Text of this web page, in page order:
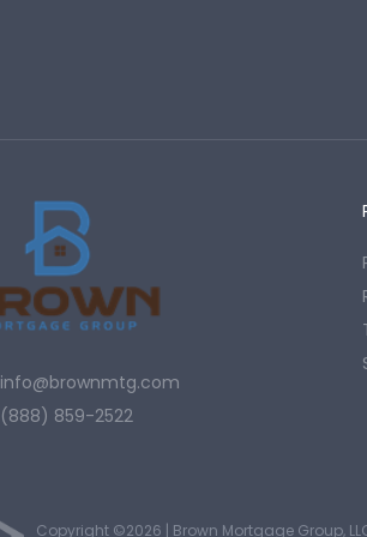
info@brownmtg.com
(888) 859-2522
Copyright ©2026 | Brown Mortgage Group,